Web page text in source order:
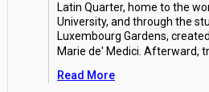
Latin Quarter, home to the
University, and through the
Luxembourg Gardens,
Marie de' Medici. Afterward,
Read More